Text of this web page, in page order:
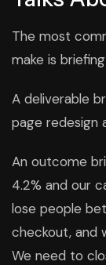
The most
make is
A deliverable
page redesign
An outcome
4.2% and our
lose people
checkout, and
We need to